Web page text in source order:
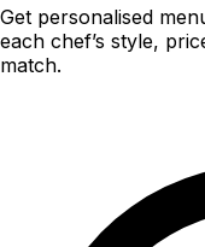
Get personalised
each chef’s style,
match.